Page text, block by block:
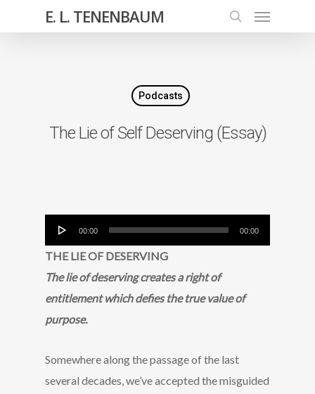
E. L. TENENBAUM
Podcasts
The Lie of Self Deserving (Essay)
Audio
Player
00:00 00:00
THE LIE OF DESERVING
The lie of deserving creates a right of
entitlement which defies the true value of
purpose.
Somewhere along the passage of the last
several decades, we’ve accepted the misguided